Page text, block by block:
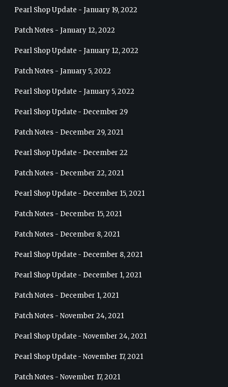
Pearl Shop Update - January 19, 2022
Patch Notes - January 12, 2022
Pearl Shop Update - January 12, 2022
Patch Notes - January 5, 2022
Pearl Shop Update - January 5, 2022
Pearl Shop Update - December 29
Patch Notes - December 29, 2021
Pearl Shop Update - December 22
Patch Notes - December 22, 2021
Pearl Shop Update - December 15, 2021
Patch Notes - December 15, 2021
Patch Notes - December 8, 2021
Pearl Shop Update - December 8, 2021
Pearl Shop Update - December 1, 2021
Patch Notes - December 1, 2021
Patch Notes - November 24, 2021
Pearl Shop Update - November 24, 2021
Pearl Shop Update - November 17, 2021
Patch Notes - November 17, 2021